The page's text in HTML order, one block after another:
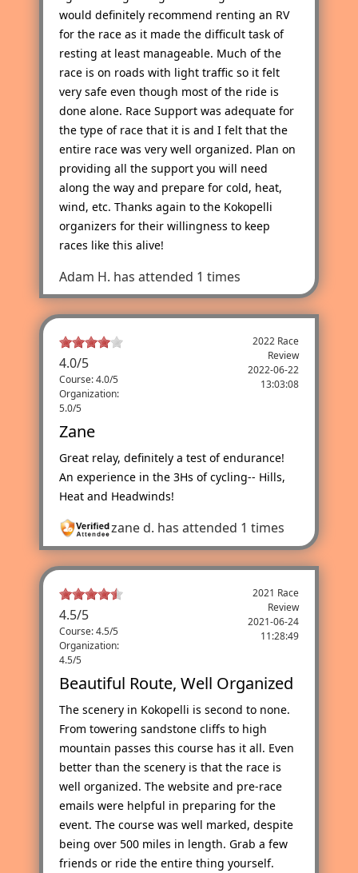
would definitely recommend renting an RV
for the race as it made the difficult task of
resting at least manageable. Much of the
race is on roads with light traffic so it felt
very safe even though most of the ride is
done alone. Race Support was adequate for
the type of race that it is and I felt that the
entire race was very well organized. Plan on
providing all the support you will need
along the way and prepare for cold, heat,
wind, etc. Thanks again to the Kokopelli
organizers for their willingness to keep
races like this alive!
Adam H. has attended 1 times
4.0/5
Course: 4.0/5
Organization:
5.0/5
2022 Race
Review
2022-06-22
13:03:08
Zane
Great relay, definitely a test of endurance!
An experience in the 3Hs of cycling-- Hills,
Heat and Headwinds!
zane d. has attended 1 times
4.5/5
Course: 4.5/5
Organization:
4.5/5
2021 Race
Review
2021-06-24
11:28:49
Beautiful Route, Well Organized
The scenery in Kokopelli is second to none.
From towering sandstone cliffs to high
mountain passes this course has it all. Even
better than the scenery is that the race is
well organized. The website and pre-race
emails were helpful in preparing for the
event. The course was well marked, despite
being over 500 miles in length. Grab a few
friends or ride the entire thing yourself.